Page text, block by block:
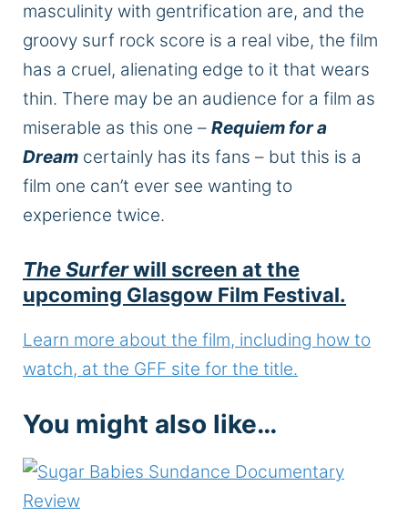
masculinity with gentrification are, and the
groovy surf rock score is a real vibe, the film
has a cruel, alienating edge to it that wears
thin. There may be an audience for a film as
miserable as this one – Requiem for a
Dream certainly has its fans – but this is a
film one can’t ever see wanting to
experience twice.
The Surferwill screen at the
upcoming Glasgow Film Festival.
Learn more about the film, including how to
watch, at the GFF site for the title.
You might also like…